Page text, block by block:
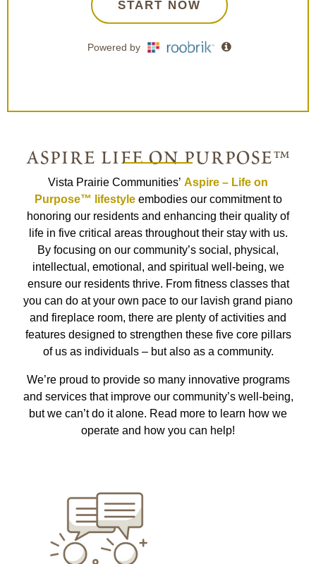
aspire life on purpose™
Vista Prairie Communities’ Aspire – Life on
Purpose™ lifestyleembodies our commitment to
honoring our residents and enhancing their quality of
life in five critical areas throughout their stay with us.
By focusing on our community’s social, physical,
intellectual, emotional, and spiritual well-being, we
ensure our residents thrive. From fitness classes that
you can do at your own pace to our lavish grand piano
and fireplace room, there are plenty of activities and
features designed to strengthen these five core pillars
of us as individuals – but also as a community.
We’re proud to provide so many innovative programs
and services that improve our community’s well-being,
but we can’t do it alone. Read more to learn how we
operate and how you can help!